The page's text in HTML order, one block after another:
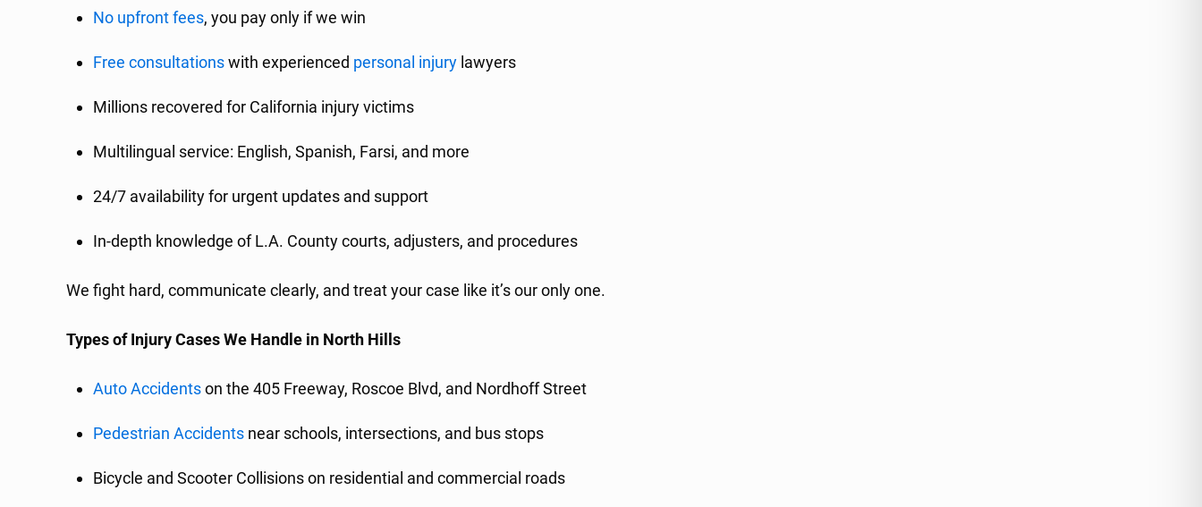
No upfront fees, you pay only if we win
Free consultationswith experienced personal injury lawyers
Millions recovered for California injury victims
Multilingual service: English, Spanish, Farsi, and more
24/7 availability for urgent updates and support
In-depth knowledge of L.A. County courts, adjusters, and procedures
We fight hard, communicate clearly, and treat your case like it’s our only one.
Types of Injury Cases We Handle in North Hills
Auto Accidentson the 405 Freeway, Roscoe Blvd, and Nordhoff Street
Pedestrian Accidents near schools, intersections, and bus stops
Bicycle and Scooter Collisions on residential and commercial roads